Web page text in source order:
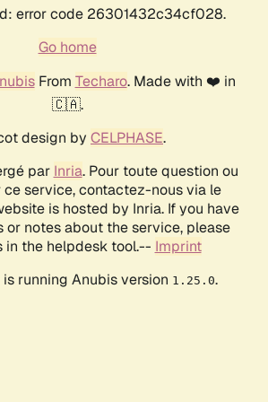
error code 26301432c34cf028.
Go home
From Techaro. Made with ❤️ in
🇨🇦.
design by CELPHASE.
par Inria. Pour toute question ou
ce service, contactez-nous via le
is hosted by Inria. If you have
or notes about the service, please
in the helpdesk tool.-- Imprint
running Anubis version 1.25.0.